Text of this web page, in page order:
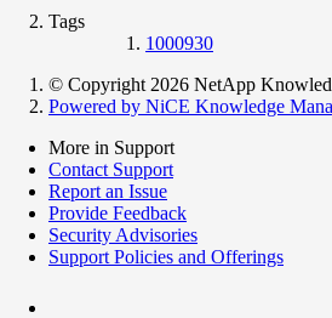
Tags
1000930
© Copyright 2026 NetApp
Powered by NiCE Knowledge
More in Support
Contact Support
Report an Issue
Provide Feedback
Security Advisories
Support Policies and Offerings